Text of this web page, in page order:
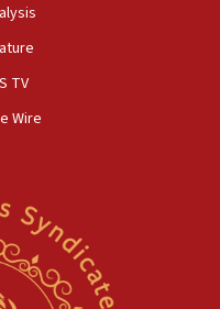
president’s Jew-
rabbis, Jewish
ed department civil
civil rights
TV
Wire